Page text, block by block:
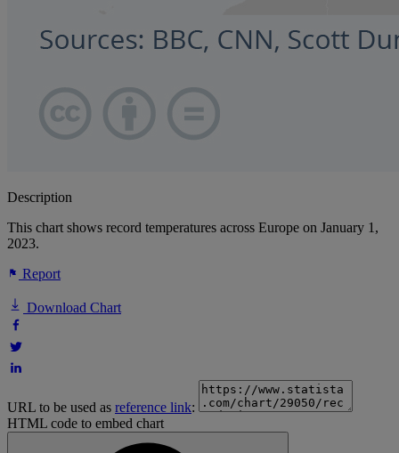
Description
This chart shows record temperatures across Europe on January 1,
2023.
Report
Download Chart
URL to be used as reference link:
HTML code to embed chart